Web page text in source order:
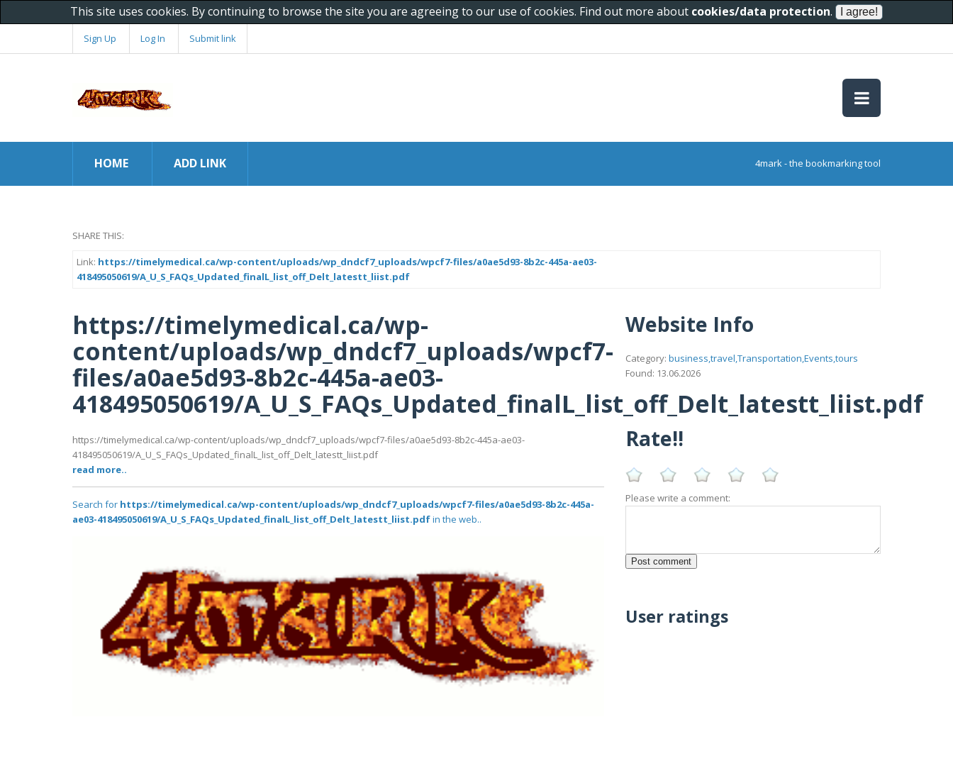
This site uses cookies. By continuing to browse the site you are agreeing to our use of cookies. Find out more about cookies/data protection.
Sign Up Log In Submit link
HOME ADD LINK 4mark - the bookmarking tool
SHARE THIS:
Link: https://timelymedical.ca/wp-content/uploads/wp_dndcf7_uploads/wpcf7-files/a0ae5d93-8b2c-445a-ae03-
418495050619/A_U_S_FAQs_Updated_finalL_list_off_Delt_latestt_liist.pdf
https://timelymedical.ca/wp-
content/uploads/wp_dndcf7_uploads/wpcf7-
files/a0ae5d93-8b2c-445a-ae03-
418495050619/A_U_S_FAQs_Updated_finalL_list_off_Delt_latestt_liist.pdf
https://timelymedical.ca/wp-content/uploads/wp_dndcf7_uploads/wpcf7-files/a0ae5d93-8b2c-445a-ae03-
418495050619/A_U_S_FAQs_Updated_finalL_list_off_Delt_latestt_liist.pdf
read more..
Search for https://timelymedical.ca/wp-content/uploads/wp_dndcf7_uploads/wpcf7-files/a0ae5d93-8b2c-445a-
ae03-418495050619/A_U_S_FAQs_Updated_finalL_list_off_Delt_latestt_liist.pdfin the web..
Website Info
Category: business,travel,Transportation,Events,tours
Found: 13.06.2026
Rate!!
Please write a comment:
User ratings